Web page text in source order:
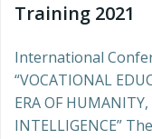
Training 2021
International
“VOCATIONAL
ERA OF
INTELLIGENCE”